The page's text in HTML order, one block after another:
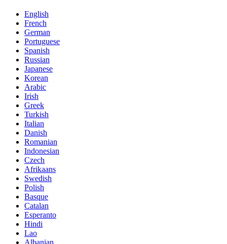
English
French
German
Portuguese
Spanish
Russian
Japanese
Korean
Arabic
Irish
Greek
Turkish
Italian
Danish
Romanian
Indonesian
Czech
Afrikaans
Swedish
Polish
Basque
Catalan
Esperanto
Hindi
Lao
Albanian